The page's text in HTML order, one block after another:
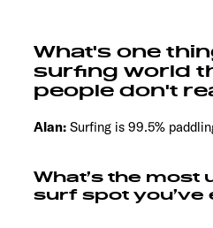
What's one
surfing world
people don't
Alan: Surfing is 99.5%
What’s the most
surf spot you’ve